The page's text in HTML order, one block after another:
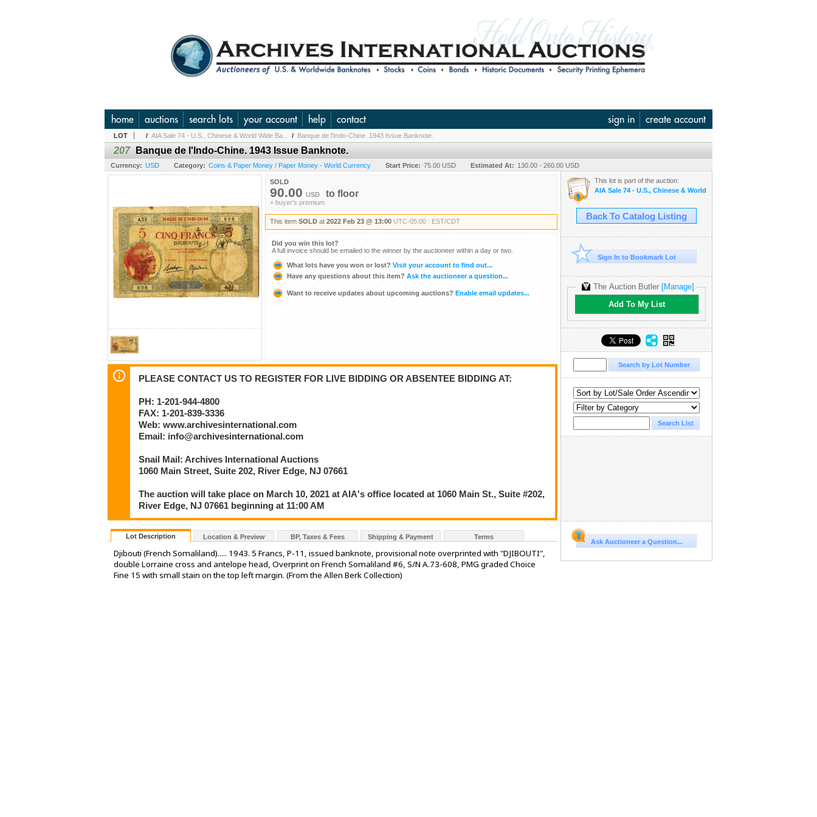
sign in create account
home auctions search lots your account help contact
LOT / AIA Sale 74 - U.S., Chinese & World Wide Ba... / Banque de l'Indo-Chine. 1943 Issue Banknote.
207 Banque de l'Indo-Chine. 1943 Issue Banknote.
Currency: USD Category: Coins & Paper Money / Paper Money - World Currency Start Price: 75.00 USD Estimated At: 130.00 - 260.00 USD
SOLD
90.00 USD to floor
+ buyer's premium
This item SOLD at 2022 Feb 23 @ 13:00 UTC-05:00 : EST/CDT
Did you win this lot?
A full invoice should be emailed to the winner by the auctioneer within a day or two.
What lots have you won or lost? Visit your account to find out...
Have any questions about this item? Ask the auctioneer a question...
Want to receive updates about upcoming auctions? Enable email updates...
PLEASE CONTACT US TO REGISTER FOR LIVE BIDDING OR ABSENTEE BIDDING AT:
PH: 1-201-944-4800
FAX: 1-201-839-3336
Web: www.archivesinternational.com
Email: info@archivesinternational.com
Snail Mail: Archives International Auctions
1060 Main Street, Suite 202, River Edge, NJ 07661
The auction will take place on March 10, 2021 at AIA's office located at 1060 Main St., Suite #202,
River Edge, NJ 07661 beginning at 11:00 AM
Lot Description Location & Preview BP, Taxes & Fees Shipping & Payment Terms
Djibouti (French Somaliland)..... 1943. 5 Francs, P-11, issued banknote, provisional note overprinted with "DJIBOUTI",
double Lorraine cross and antelope head, Overprint on French Somaliland #6, S/N A.73-608, PMG graded Choice
Fine 15 with small stain on the top left margin. (From the Allen Berk Collection)
This lot is part of the auction:
AIA Sale 74 - U.S., Chinese & World Wide Banknotes & Scripophily
Back To Catalog Listing
Sign In to Bookmark Lot
The Auction Butler [Manage]
Add To My List
Ask Auctioneer a Question...